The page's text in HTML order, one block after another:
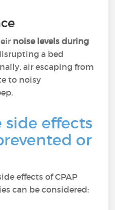
noise levels during
a bed
air escaping from
to noisy
side effects
or
effects of CPAP
can be considered: